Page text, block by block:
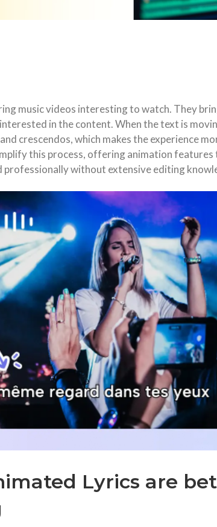
music videos interesting to watch. They
in the content. When the text is
crescendos, which makes the experience
this process, offering animation features
without extensive editing
Lyrics are